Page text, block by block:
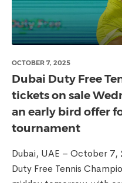
OCTOBER 7, 2025
Dubai Duty Free
tickets on sale
an early bird offer
tournament
Dubai, UAE – October
Duty Free Tennis